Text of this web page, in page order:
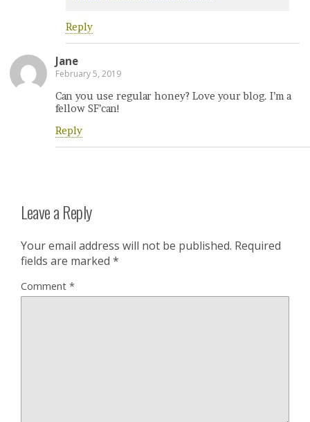
Reply
Jane
February 5, 2019
Can you use regular honey? Love your blog. I’m a
fellow SF’can!
Reply
Leave a Reply
Your email address will not be published. Required
fields are marked *
Comment *